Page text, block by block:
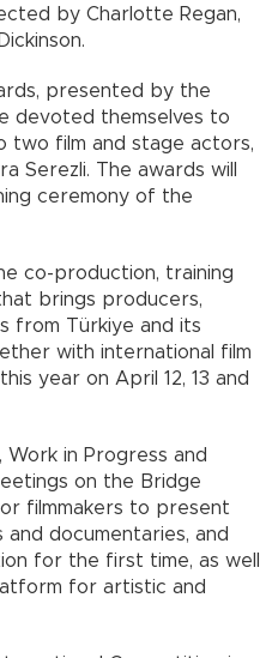
by Charlotte Regan,
presented by the
devoted themselves to
two film and stage actors,
Serezli. The awards will
ceremony of the
co-production, training
brings producers,
from Türkiye and its
with international film
year on April 12, 13 and
Work in Progress and
on the Bridge
filmmakers to present
documentaries, and
for the first time, as well
for artistic and